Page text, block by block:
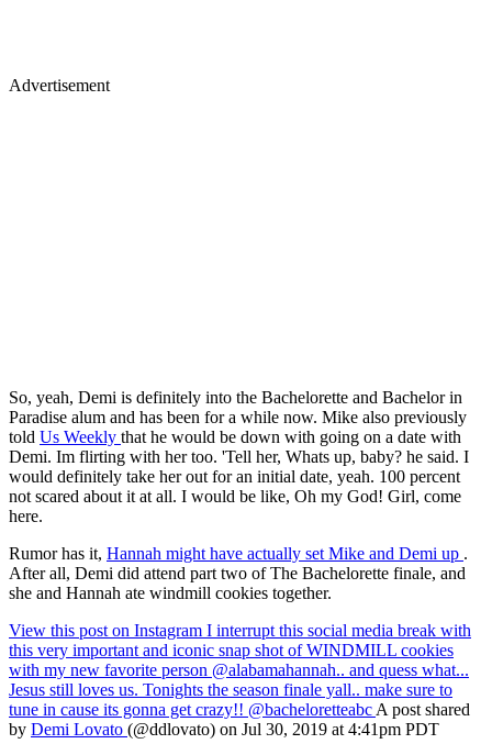
Advertisement
So, yeah, Demi is definitely into the Bachelorette and Bachelor in
Paradise alum and has been for a while now. Mike also previously
told Us Weekly that he would be down with going on a date with
Demi. Im flirting with her too. 'Tell her, Whats up, baby? he said. I
would definitely take her out for an initial date, yeah. 100 percent
not scared about it at all. I would be like, Oh my God! Girl, come
here.
Rumor has it, Hannah might have actually set Mike and Demi up .
After all, Demi did attend part two of The Bachelorette finale, and
she and Hannah ate windmill cookies together.
View this post on Instagram I interrupt this social media break with
this very important and iconic snap shot of WINDMILL cookies
with my new favorite person @alabamahannah.. and quess what...
Jesus still loves us. Tonights the season finale yall.. make sure to
tune in cause its gonna get crazy!! @bacheloretteabc A post shared
by Demi Lovato (@ddlovato) on Jul 30, 2019 at 4:41pm PDT